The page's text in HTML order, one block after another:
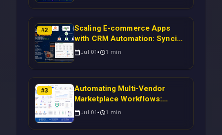
#2
Scaling E-commerce Apps
with CRM Automation: Syncing
Magento Orders to Real-Time
Jul 01 1 min
#3
Automating Multi-Vendor
Marketplace Workflows:
Syncing WooCommerce
Time Campaign Triggers Using
Jul 01 1 min